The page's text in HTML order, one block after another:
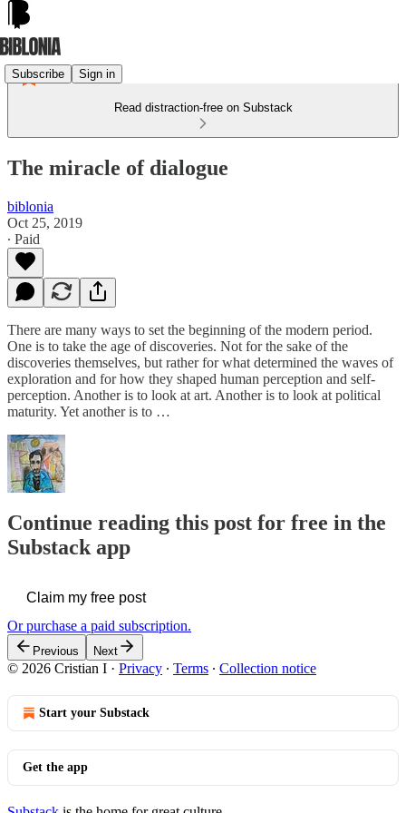
Subscribe Sign in
Read distraction-free on Substack
The miracle of dialogue
biblonia
Oct 25, 2019
∙ Paid
There are many ways to set the beginning of the modern period.
One is to take the age of discoveries. Not for the sake of the
discoveries themselves, but rather for what determined the waves of
exploration and for how they shaped human perception and self-
perception. Another is to look at art. Another is to look at political
maturity. Yet another is to …
Continue reading this post for free in the
Substack app
Claim my free post
Or purchase a paid subscription.
Previous Next
© 2026 Cristian I · Privacy ∙ Terms ∙ Collection notice
Start your Substack
Get the app